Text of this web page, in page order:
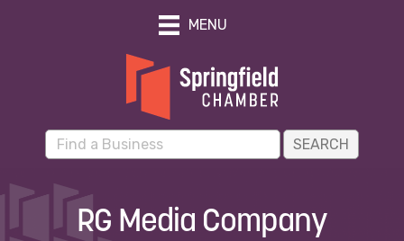
MENU
RG Media Company